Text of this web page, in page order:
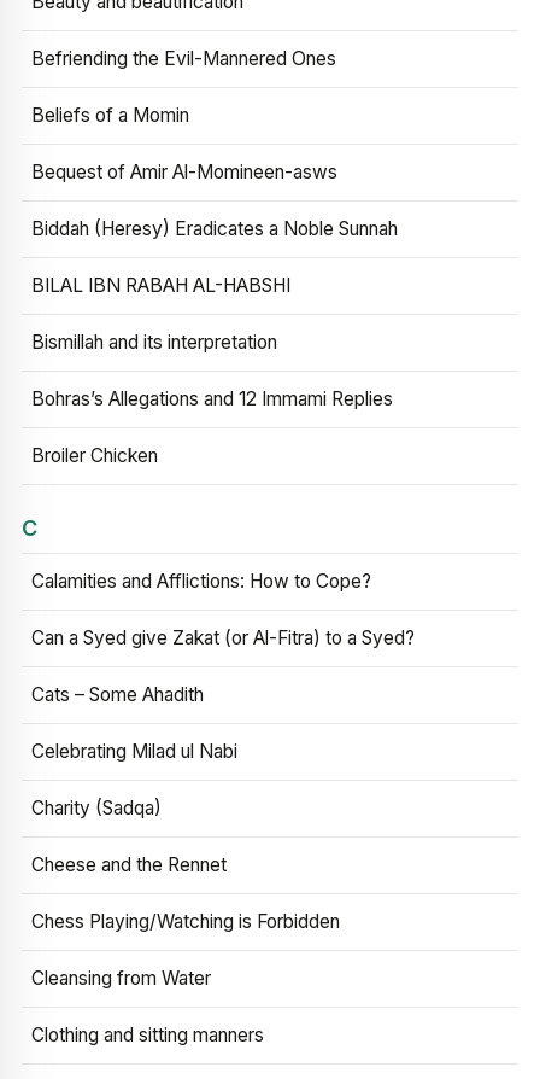
Befriending the Evil-Mannered Ones
Beliefs of a Momin
Bequest of Amir Al-Momineen-asws
Biddah (Heresy) Eradicates a Noble Sunnah
BILAL IBN RABAH AL-HABSHI
Bismillah and its interpretation
Bohras’s Allegations and 12 Immami Replies
Broiler Chicken
C
Calamities and Afflictions: How to Cope?
Can a Syed give Zakat (or Al-Fitra) to a Syed?
Cats – Some Ahadith
Celebrating Milad ul Nabi
Charity (Sadqa)
Cheese and the Rennet
Chess Playing/Watching is Forbidden
Cleansing from Water
Clothing and sitting manners